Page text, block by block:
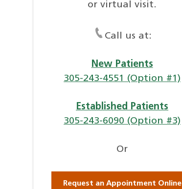
or virtual visit.
Call us at:
New Patients
305-243-4551 (Option #1)
Established Patients
305-243-6090 (Option #3)
Or
Request an Appointment Online